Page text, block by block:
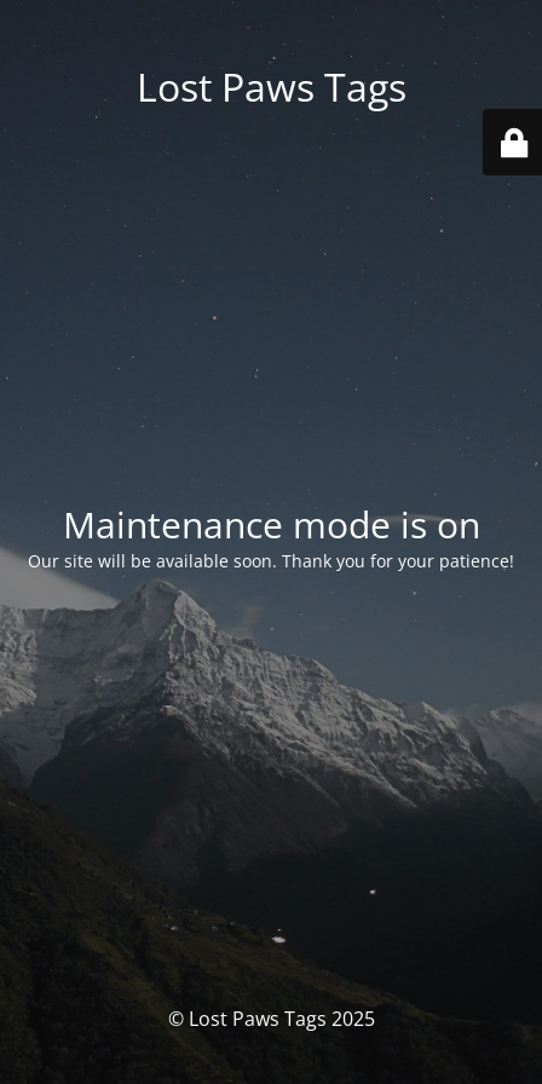
Lost Paws Tags
Maintenance mode is on
Our site will be available soon. Thank you for your patience!
© Lost Paws Tags 2025